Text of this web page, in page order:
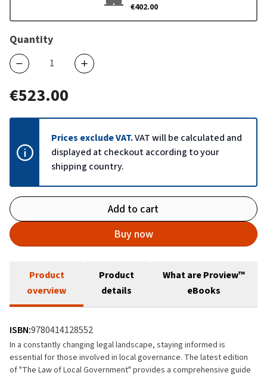
€402.00
Quantity
€523.00
Prices exclude VAT.VAT will be calculated and
displayed at checkout according to your
shipping country.
Add to cart
Buy now
Product
overview
Product
details
What are Proview™
eBooks
ISBN:9780414128552
In a constantly changing legal landscape, staying informed is
essential for those involved in local governance. The latest edition
of "The Law of Local Government" provides a comprehensive guide